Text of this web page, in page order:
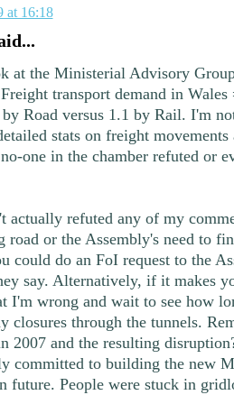
at 16:18
at the Ministerial Advisory
transport demand in
Road versus 1.1 by Rail. I'm
stats on freight
one in the chamber refuted or
actually refuted any of my
road or the Assembly's need to
could do an FoI request to the
say. Alternatively, if it makes
I'm wrong and wait to see how
closures through the tunnels.
2007 and the resulting
committed to building the new
future. People were stuck in